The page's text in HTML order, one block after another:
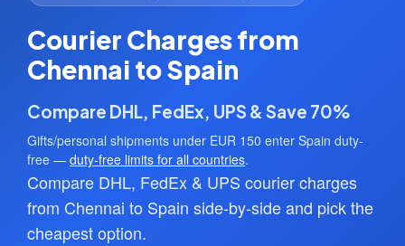
Courier Charges from
Chennai to Spain
Compare DHL, FedEx, UPS & Save 70%
Gifts/personal shipments under EUR 150 enter Spain duty-
free — duty-free limits for all countries.
Compare DHL, FedEx & UPS courier charges
from Chennai to Spain side-by-side and pick the
cheapest option.